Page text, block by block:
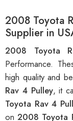
2008 Toyota
Supplier in
2008 Toyota
Performance.
high quality and
Rav 4 Pulley, it
Toyota Rav 4
on2008 Toyota